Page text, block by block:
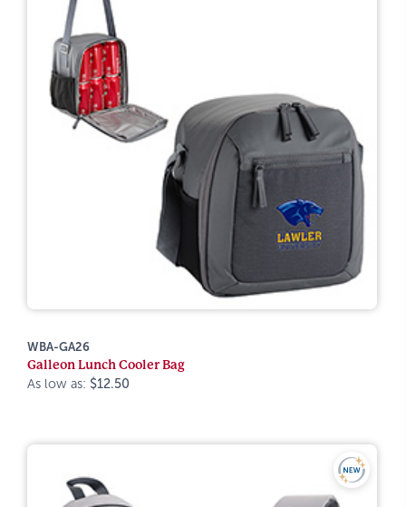
WBA-GA26
Galleon Lunch Cooler Bag
As low as: $12.50